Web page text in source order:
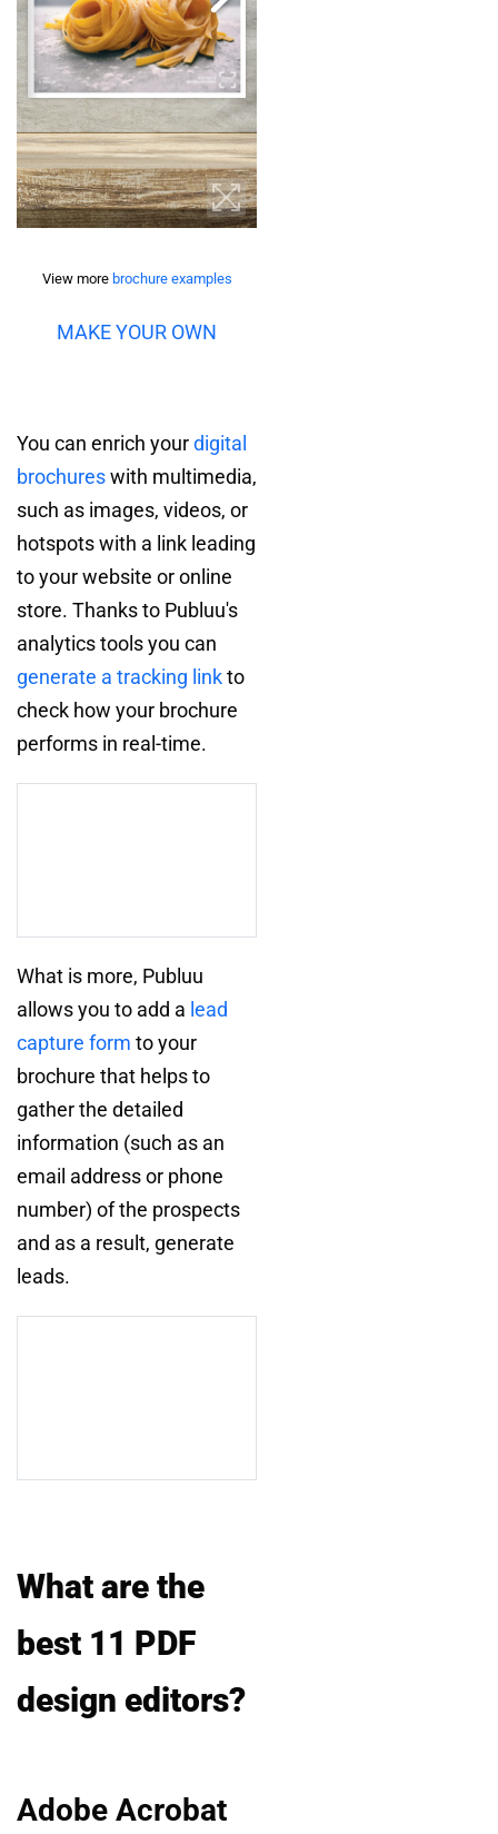
View more brochure examples
MAKE YOUR OWN
You can enrich yourdigital
brochureswith multimedia,
such as images, videos, or
hotspots with a link leading
to your website or online
store. Thanks to Publuu's
analytics tools you can
generate a tracking linkto
check how your brochure
performs in real-time.
What is more, Publuu
allows you to add a lead
capture form to your
brochure that helps to
gather the detailed
information (such as an
email address or phone
number) of the prospects
and as a result, generate
leads.
What are the
best 11 PDF
design editors?
Adobe Acrobat